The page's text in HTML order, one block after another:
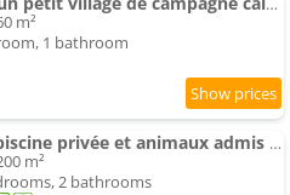
m²
1 bathroom
Maison avec piscine privée et animaux admis - 10 pers. - FR-1-616-586
m²
2 bathrooms